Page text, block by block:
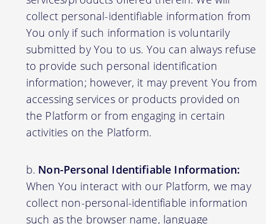
collect personal-identifiable information from
You only if such information is voluntarily
submitted by You to us. You can always refuse
to provide such personal identification
information; however, it may prevent You from
accessing services or products provided on
the Platform or from engaging in certain
activities on the Platform.
Non-Personal Identifiable Information:
When You interact with our Platform, we may
collect non-personal-identifiable information
such as the browser name, language